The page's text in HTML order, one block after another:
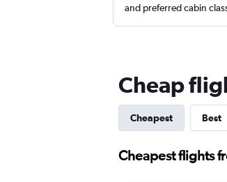
and preferred cabin
Cheap
Cheapest Best
Cheapest flights